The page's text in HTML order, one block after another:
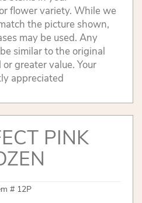
flower variety. While we
the picture shown,
may be used. Any
similar to the original
greater value. Your
appreciated
PINK
# 12P